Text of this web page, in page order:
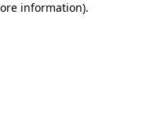
information).